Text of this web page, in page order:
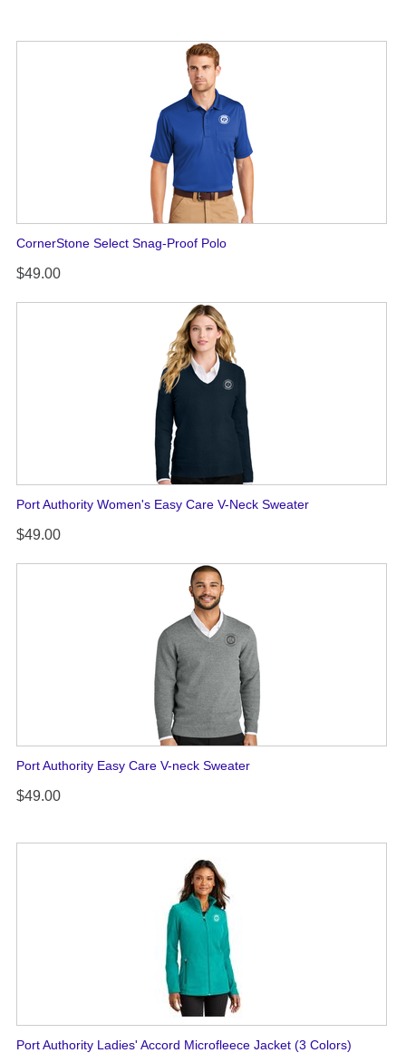
CornerStone Select Snag-Proof Polo
$49.00
Port Authority Women's Easy Care V-Neck Sweater
$49.00
Port Authority Easy Care V-neck Sweater
$49.00
Port Authority Ladies' Accord Microfleece Jacket (3 Colors)